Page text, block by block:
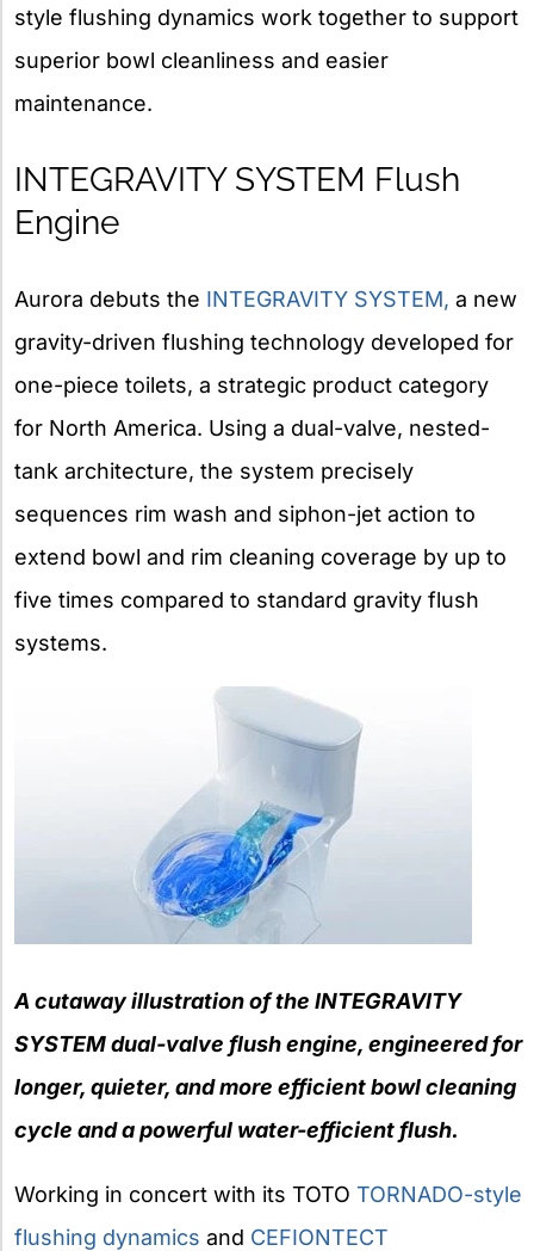
style flushing dynamics work together to support
superior bowl cleanliness and easier
maintenance.
INTEGRAVITY SYSTEM Flush
Engine
Aurora debuts the INTEGRAVITY SYSTEM, a new
gravity-driven flushing technology developed for
one-piece toilets, a strategic product category
for North America. Using a dual-valve, nested-
tank architecture, the system precisely
sequences rim wash and siphon-jet action to
extend bowl and rim cleaning coverage by up to
five times compared to standard gravity flush
systems.
A cutaway illustration of the INTEGRAVITY
SYSTEM dual-valve flush engine, engineered for
longer, quieter, and more efficient bowl cleaning
cycle and a powerful water-efficient flush.
Working in concert with its TOTO TORNADO-style
flushing dynamics and CEFIONTECT